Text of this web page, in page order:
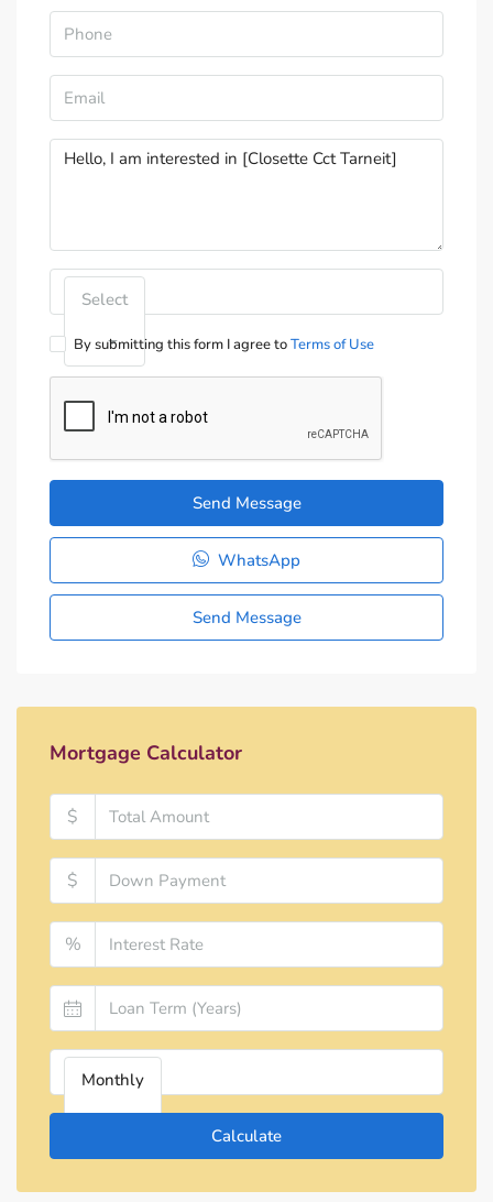
Select
By submitting this form I agree toTerms of Use
Send Message
WhatsApp
Send Message
Mortgage Calculator
$
$
%
Monthly
Calculate